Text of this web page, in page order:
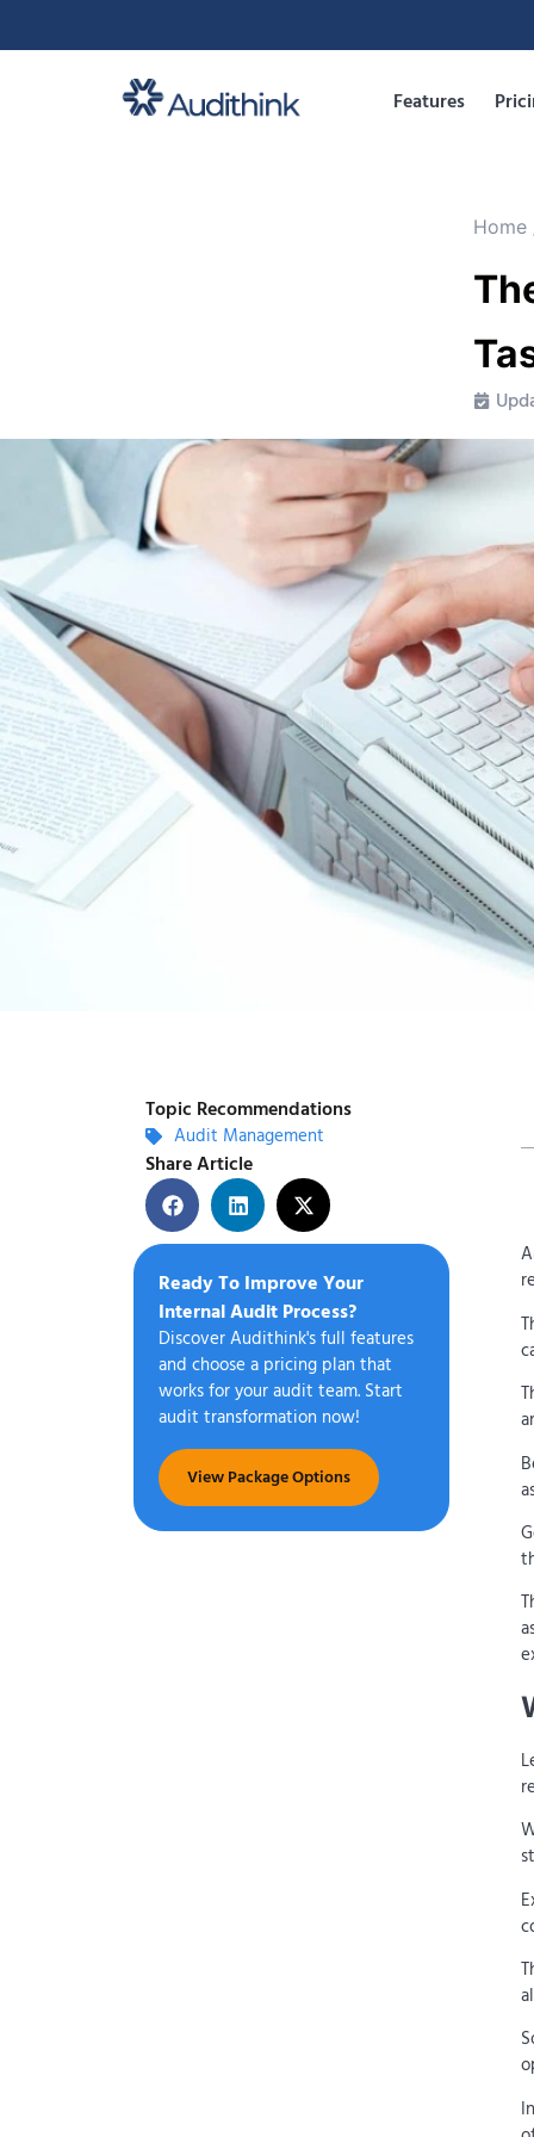
Features
Home
Topic Recommendations
Audit Management
Share Article
Ready To Improve Your
Internal Audit Process?
Discover Audithink's full features
and choose a pricing plan that
works for your audit team. Start
audit transformation now!
View Package Options